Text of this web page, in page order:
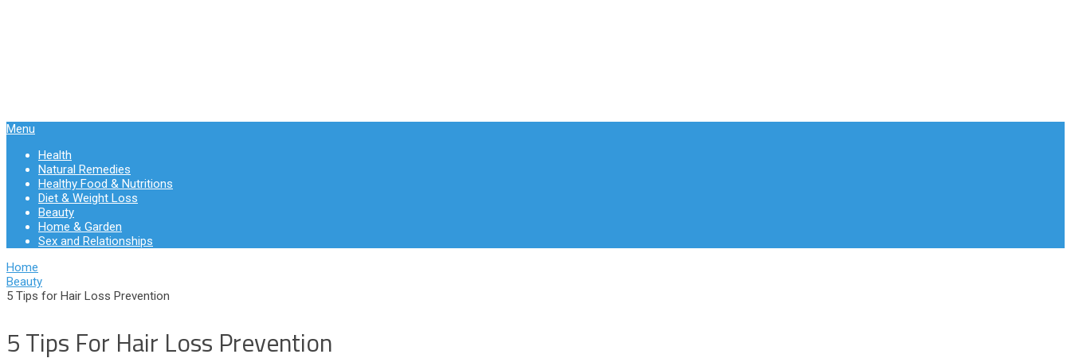
Menu
Health
Natural Remedies
Healthy Food & Nutritions
Diet & Weight Loss
Beauty
Home & Garden
Sex and Relationships
Home
Beauty
5 Tips for Hair Loss Prevention
5 Tips For Hair Loss Prevention